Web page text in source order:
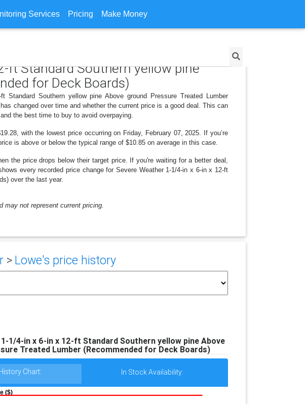
Services Pricing Make Money
ft Standard Southern yellow pine
for Deck Boards)
Southern yellow pine Above ground Pressure Treated Lumber
changed over time and whether the current price is a good deal. This can
the best time to buy to avoid overpaying.
with the lowest price occurring on Friday, February 07, 2025. If you’re
is above or below the typical range of $10.85 on average in this case.
the price drops below their target price. If you're waiting for a better deal,
every recorded price change for Severe Weather 1-1/4-in x 6-in x 12-ft
over the last year.
may not represent current pricing.
> Lowe's price history
1/4-in x 6-in x 12-ft Standard Southern yellow pine Above
Treated Lumber (Recommended for Deck Boards)
Chart: In Stock Availability:
($)